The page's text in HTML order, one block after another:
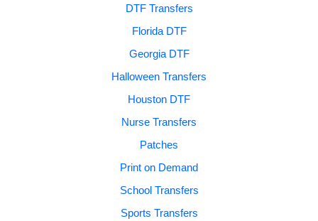
DTF Transfers
Florida DTF
Georgia DTF
Halloween Transfers
Houston DTF
Nurse Transfers
Patches
Print on Demand
School Transfers
Sports Transfers